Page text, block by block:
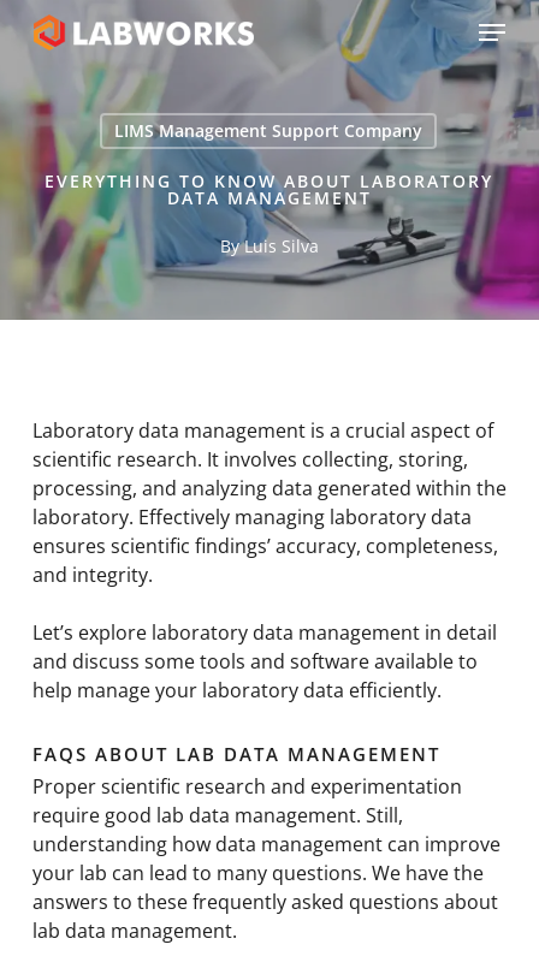
content
Menu
LIMS Management Support Company
EVERYTHING TO KNOW ABOUT LABORATORY
DATA MANAGEMENT
By Luis Silva
Laboratory data management is a crucial aspect of
scientific research. It involves collecting, storing,
processing, and analyzing data generated within the
laboratory. Effectively managing laboratory data
ensures scientific findings’ accuracy, completeness,
and integrity.
Let’s explore laboratory data management in detail
and discuss some tools and software available to
help manage your laboratory data efficiently.
FAQS ABOUT LAB DATA MANAGEMENT
Proper scientific research and experimentation
require good lab data management. Still,
understanding how data management can improve
your lab can lead to many questions. We have the
answers to these frequently asked questions about
lab data management.
Close
Menu